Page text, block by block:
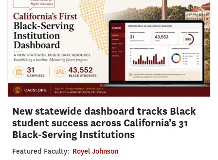
New statewide dashboard tracks Black
student success across California’s 31
Black-Serving Institutions
Featured Faculty: Royel Johnson